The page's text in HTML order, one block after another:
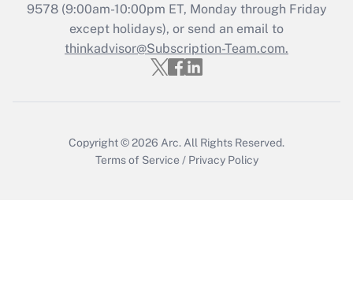
Recently Updated Q&As
Who must file a return?
Get Answer
9578(9:00am-10:00pm ET, Monday through Friday
except holidays), or send an email to
thinkadvisor@Subscription-Team.com.
Copyright © 2026 Arc. All Rights Reserved.
Terms of Service / Privacy Policy